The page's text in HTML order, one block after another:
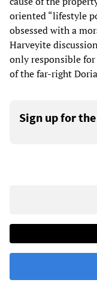
oriented “lifestyle
obsessed with a
Harveyite
only responsible
of the far-right
Sign up for